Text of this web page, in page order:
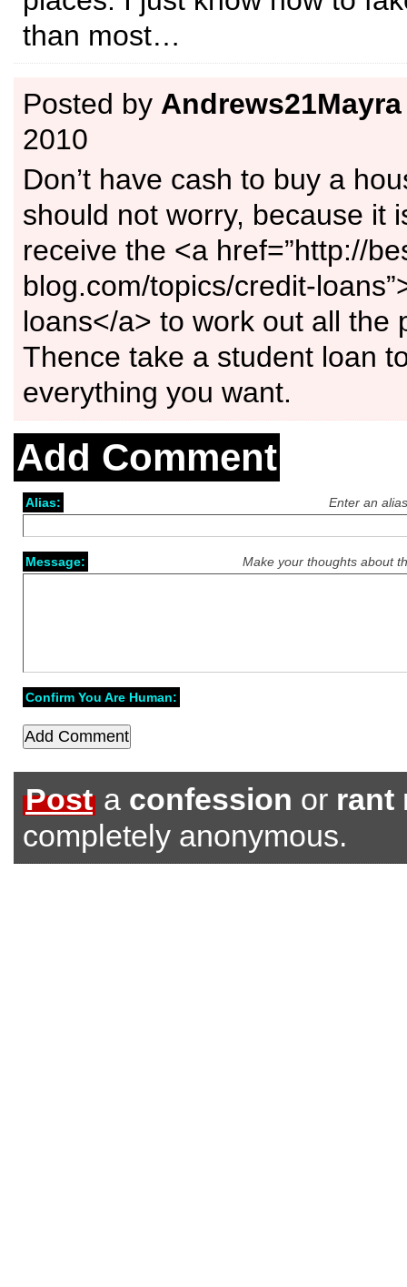
than most…
Posted by Andrews21Mayra
2010
Don’t have cash to buy a
should not worry, because it
receive the <a href=”http://
blog.com/topics/credit-
loans</a> to work out all the
Thence take a student loan
everything you want.
Add Comment
Enter an
Alias:
Make your thoughts about
Message:
Confirm You Are Human:
Post a confession or rant
completely anonymous.